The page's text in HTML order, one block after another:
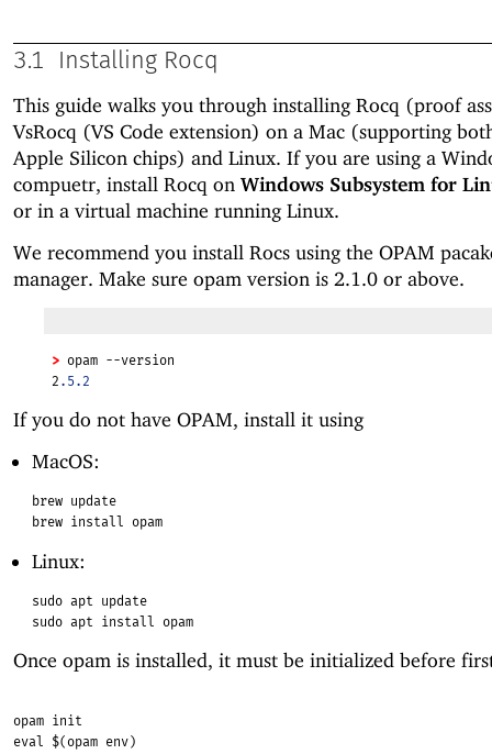
3.1 Installing Rocq
This guide walks you through installing Rocq (proof
VsRocq (VS Code extension) on a Mac (supporting
Apple Silicon chips) and Linux. If you are using a
compuetr, install Rocq on Windows Subsystem for
or in a virtual machine running Linux.
We recommend you install Rocs using the OPAM
manager. Make sure opam version is 2.1.0 or above.
> opam --version
2 .5.2
If you do not have OPAM, install it using
MacOS:
brew update
brew install opam
Linux:
sudo apt update
sudo apt install opam
Once opam is installed, it must be initialized before
opam init
eval $(opam env)